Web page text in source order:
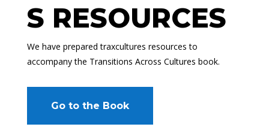
S RESOURCES
We have prepared traxcultures resources to
accompany the Transitions Across Cultures book.
Go to the Book